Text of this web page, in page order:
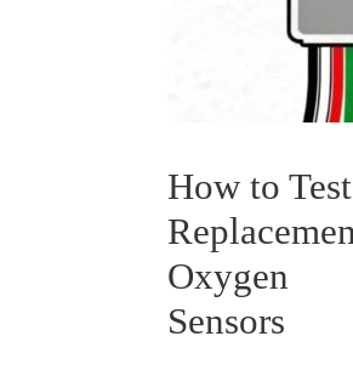
How to Test
Oxygen
Sensors